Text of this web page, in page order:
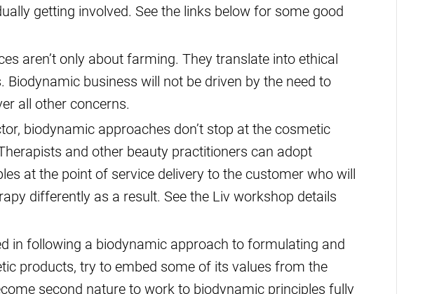
getting involved. See the links below for some good
aren’t only about farming. They translate into ethical
Biodynamic business will not be driven by the need to
all other concerns.
biodynamic approaches don’t stop at the cosmetic
and other beauty practitioners can adopt
at the point of service delivery to the customer who will
differently as a result. See the Liv workshop details
in following a biodynamic approach to formulating and
products, try to embed some of its values from the
second nature to work to biodynamic principles fully